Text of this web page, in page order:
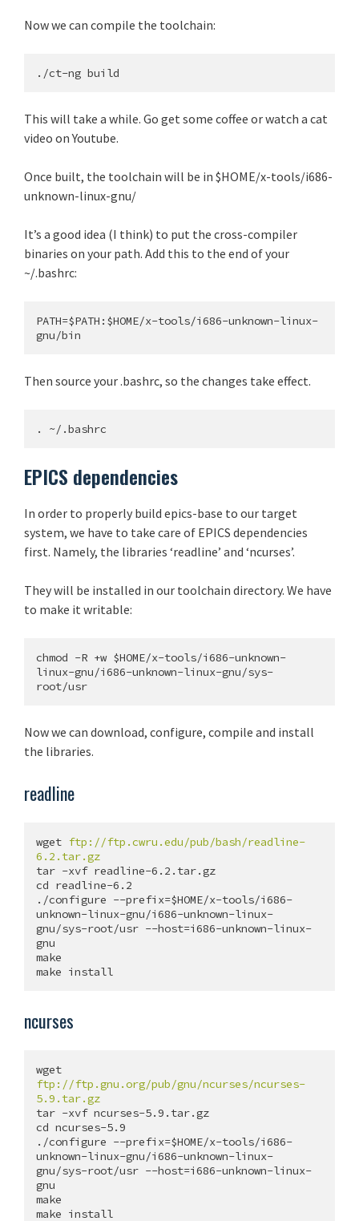
Now we can compile the toolchain:
This will take a while. Go get some coffee or watch a cat
video on Youtube.
Once built, the toolchain will be in $HOME/x-tools/i686-
unknown-linux-gnu/
It’s a good idea (I think) to put the cross-compiler
binaries on your path. Add this to the end of your
~/.bashrc:
PATH=$PATH:$HOME/x-tools/i686-unknown-linux-
Then source your .bashrc, so the changes take effect.
EPICS dependencies
In order to properly build epics-base to our target
system, we have to take care of EPICS dependencies
first. Namely, the libraries ‘readline’ and ‘ncurses’.
They will be installed in our toolchain directory. We have
to make it writable:
chmod -R +w $HOME/x-tools/i686-unknown-
linux-gnu/i686-unknown-linux-gnu/sys-
Now we can download, configure, compile and install
the libraries.
readline
wget ftp://ftp.cwru.edu/pub/bash/readline-
6.2.tar.gz
tar -xvf readline-6.2.tar.gz
cd readline-6.2
./configure --prefix=$HOME/x-tools/i686-
unknown-linux-gnu/i686-unknown-linux-
gnu/sys-root/usr --host=i686-unknown-linux-
gnu
make
ncurses
ftp://ftp.gnu.org/pub/gnu/ncurses/ncurses-
5.9.tar.gz
tar -xvf ncurses-5.9.tar.gz
cd ncurses-5.9
./configure --prefix=$HOME/x-tools/i686-
unknown-linux-gnu/i686-unknown-linux-
gnu/sys-root/usr --host=i686-unknown-linux-
gnu
make